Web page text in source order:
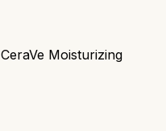
CeraVe Moisturizing